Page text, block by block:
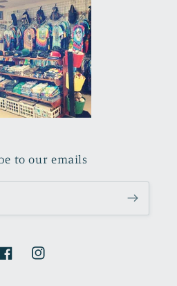
to our emails
FacebookInstagram